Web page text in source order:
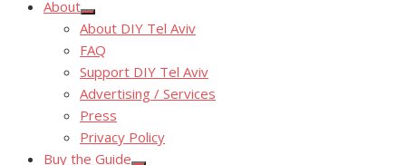
About
Show
sub
menu
About DIY Tel Aviv
FAQ
Support DIY Tel Aviv
Advertising / Services
Press
Privacy Policy
Buy the Guide